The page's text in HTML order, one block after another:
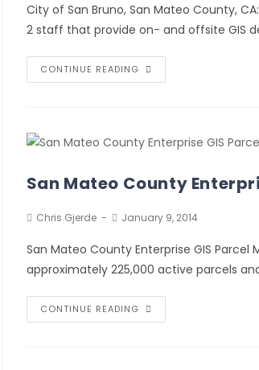
City of San Bruno, San Mateo County,
2 staff that provide on- and offsite GIS
CONTINUE READING
San Mateo County
Chris Gjerde January 9, 2014
San Mateo County Enterprise GIS
approximately 225,000 active parcels
CONTINUE READING